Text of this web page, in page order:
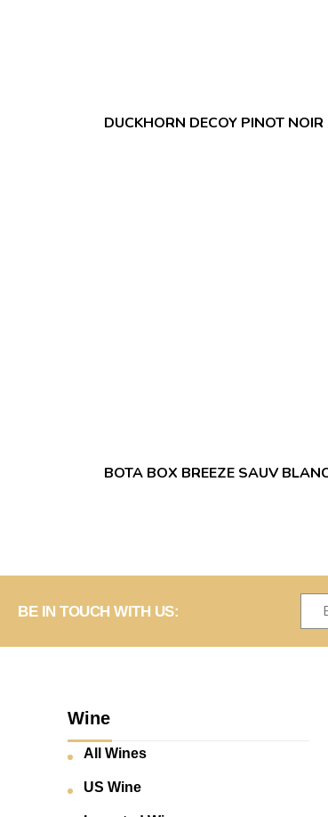
DUCKHORN DECOY PINOT
BOTA BOX BREEZE SAUV
BE IN TOUCH WITH US:
Wine
All Wines
US Wine